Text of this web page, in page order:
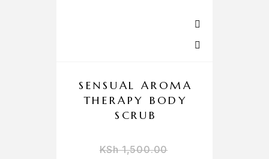
SENSUAL AROMA
THERAPY BODY
SCRUB
KSh1,500.00